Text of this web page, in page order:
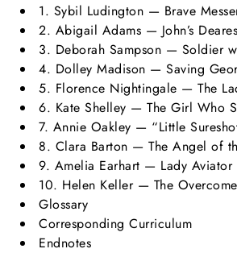
1. Sybil Ludington — Brave
2. Abigail Adams — John’s
3. Deborah Sampson — Soldier
4. Dolley Madison — Saving
5. Florence Nightingale — The
6. Kate Shelley — The Girl Who
7. Annie Oakley — “Little
8. Clara Barton — The Angel of
9. Amelia Earhart — Lady Aviator
10. Helen Keller — The
Glossary
Corresponding Curriculum
Endnotes